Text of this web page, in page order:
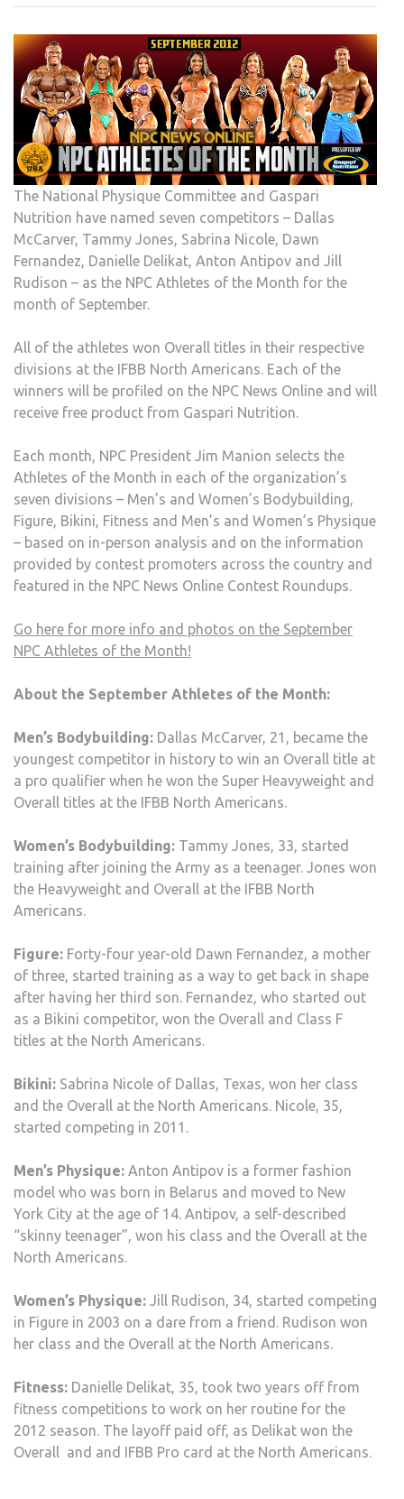
The National Physique Committee and Gaspari
Nutrition have named seven competitors – Dallas
McCarver, Tammy Jones, Sabrina Nicole, Dawn
Fernandez, Danielle Delikat, Anton Antipov and Jill
Rudison – as the NPC Athletes of the Month for the
month of September.
All of the athletes won Overall titles in their respective
divisions at the IFBB North Americans. Each of the
winners will be profiled on the NPC News Online and will
receive free product from Gaspari Nutrition.
Each month, NPC President Jim Manion selects the
Athletes of the Month in each of the organization’s
seven divisions – Men’s and Women’s Bodybuilding,
Figure, Bikini, Fitness and Men’s and Women’s Physique
– based on in-person analysis and on the information
provided by contest promoters across the country and
featured in the NPC News Online Contest Roundups.
Go here for more info and photos on the September
NPC Athletes of the Month!
About the September Athletes of the Month:
Men’s Bodybuilding: Dallas McCarver, 21, became the
youngest competitor in history to win an Overall title at
a pro qualifier when he won the Super Heavyweight and
Overall titles at the IFBB North Americans.
Women’s Bodybuilding: Tammy Jones, 33, started
training after joining the Army as a teenager. Jones won
the Heavyweight and Overall at the IFBB North
Americans.
Figure: Forty-four year-old Dawn Fernandez, a mother
of three, started training as a way to get back in shape
after having her third son. Fernandez, who started out
as a Bikini competitor, won the Overall and Class F
titles at the North Americans.
Bikini: Sabrina Nicole of Dallas, Texas, won her class
and the Overall at the North Americans. Nicole, 35,
started competing in 2011.
Men’s Physique: Anton Antipov is a former fashion
model who was born in Belarus and moved to New
York City at the age of 14. Antipov, a self-described
“skinny teenager”, won his class and the Overall at the
North Americans.
Women’s Physique: Jill Rudison, 34, started competing
in Figure in 2003 on a dare from a friend. Rudison won
her class and the Overall at the North Americans.
Fitness: Danielle Delikat, 35, took two years off from
fitness competitions to work on her routine for the
2012 season. The layoff paid off, as Delikat won the
Overall and and IFBB Pro card at the North Americans.